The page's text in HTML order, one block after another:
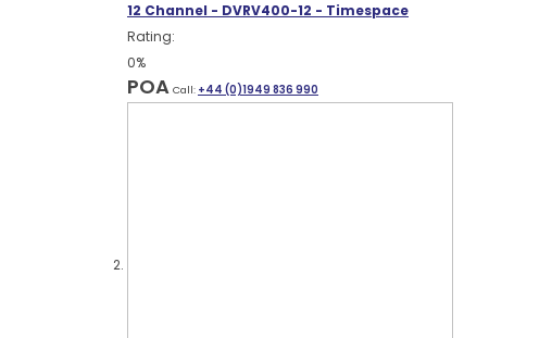
12 Channel - DVRV400-12 - Timespace
Rating:
0%
POA Call: +44 (0)1949 836 990